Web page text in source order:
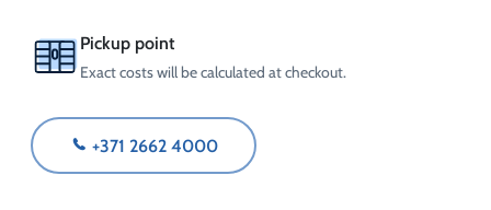
Pickup point
Exact costs will be calculated at checkout.
+371 2662 4000